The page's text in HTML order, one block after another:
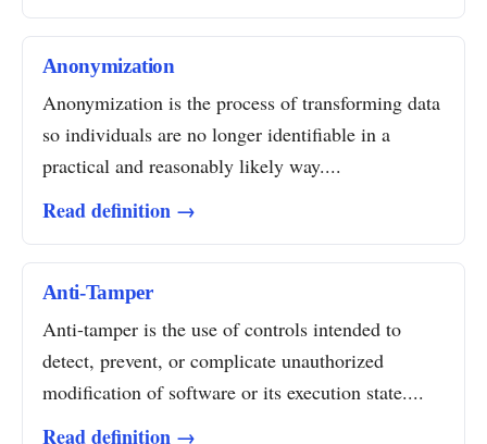
Anonymization
Anonymization is the process of transforming data
so individuals are no longer identifiable in a
practical and reasonably likely way....
Read definition →
Anti-Tamper
Anti-tamper is the use of controls intended to
detect, prevent, or complicate unauthorized
modification of software or its execution state....
Read definition →